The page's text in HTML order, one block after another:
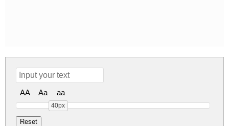
AA Aa aa
40px